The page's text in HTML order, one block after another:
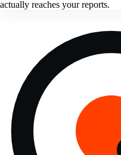
actually reaches your reports.